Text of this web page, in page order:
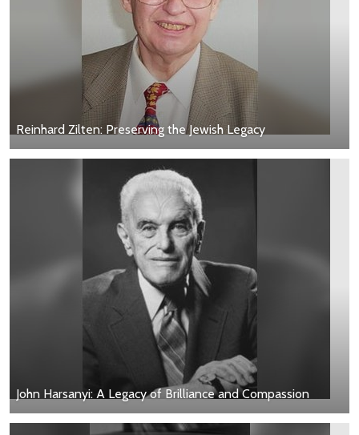
Reinhard Zilten: Preserving the Jewish Legacy
John Harsanyi: A Legacy of Brilliance and Compassion